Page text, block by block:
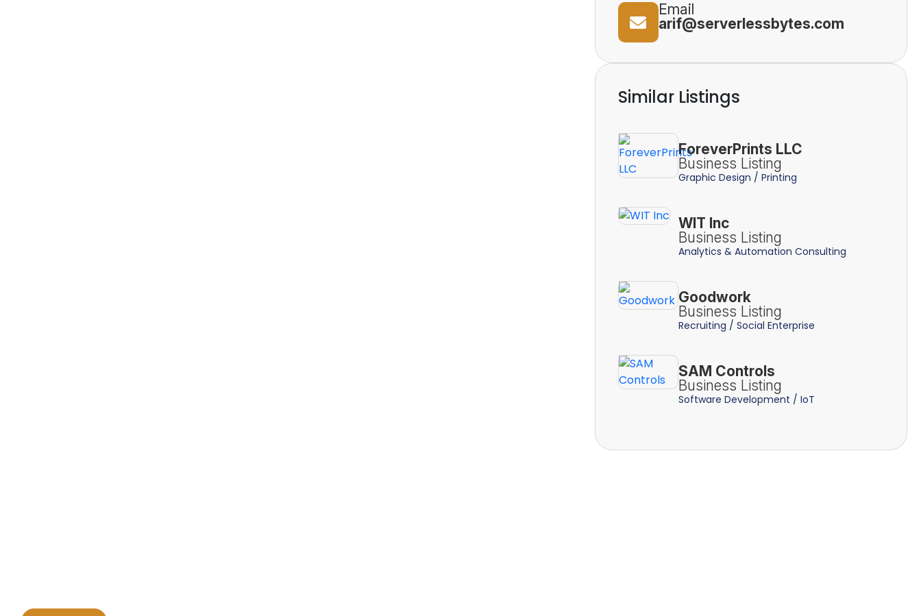
Email
arif@serverlessbytes.com
Similar Listings
ForeverPrints LLC
Business Listing
Graphic Design / Printing
WIT Inc
Business Listing
Analytics & Automation Consulting
Goodwork
Business Listing
Recruiting / Social Enterprise
SAM Controls
Business Listing
Software Development / IoT